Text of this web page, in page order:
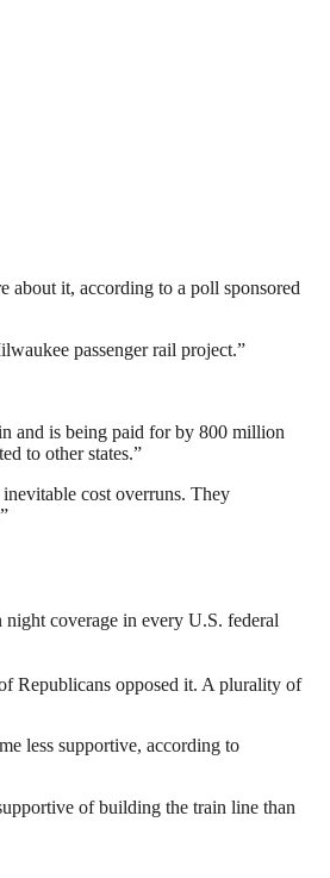
about it, according to a poll sponsored
passenger rail project.”
and is being paid for by 800 million
to other states.”
cost overruns. They
coverage in every U.S. federal
Republicans opposed it. A plurality of
less supportive, according to
of building the train line than